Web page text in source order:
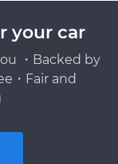
your car
・Backed by
・Fair and